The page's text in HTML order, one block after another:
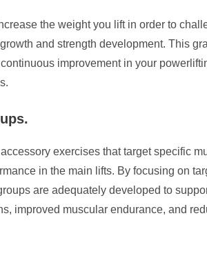
the weight you lift in order to
and strength development. This
improvement in your
exercises that target specific
in the main lifts. By focusing on
are adequately developed to
improved muscular endurance, and